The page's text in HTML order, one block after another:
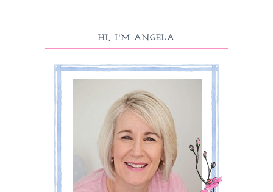
HI, I'M ANGELA